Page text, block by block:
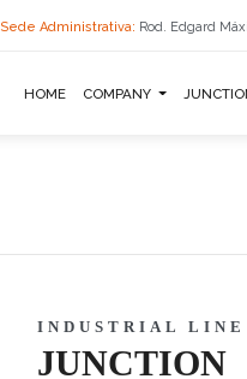
Sede Administrativa: Rod. Edgard
HOME COMPANY
INDUSTRIAL LINE
JUNCTION